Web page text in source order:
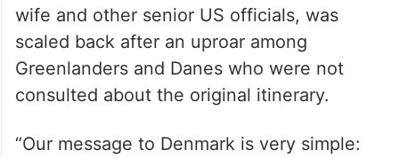
wife and other senior US officials, was
scaled back after an uproar among
Greenlanders and Danes who were not
consulted about the original itinerary.
“Our message to Denmark is very simple: